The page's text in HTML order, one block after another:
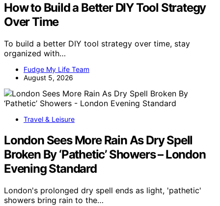
How to Build a Better DIY Tool Strategy
Over Time
To build a better DIY tool strategy over time, stay
organized with…
Fudge My Life Team
August 5, 2026
Travel & Leisure
London Sees More Rain As Dry Spell
Broken By ‘Pathetic’ Showers – London
Evening Standard
London's prolonged dry spell ends as light, 'pathetic'
showers bring rain to the…